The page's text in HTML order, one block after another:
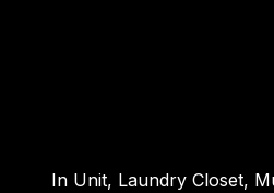
In Unit, Laundry Closet,